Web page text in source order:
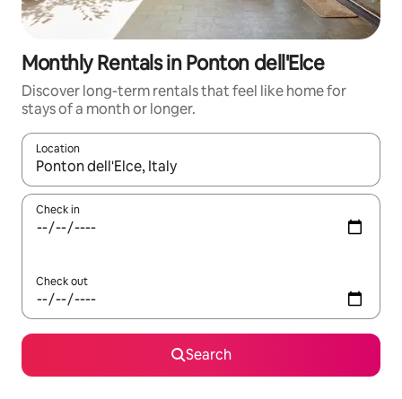
Monthly Rentals in Ponton dell'Elce
Discover long-term rentals that feel like home for
stays of a month or longer.
Location
When results are available, navigate with up and down arrow
Check in
Check out
Search